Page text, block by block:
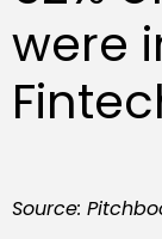
were
Source: